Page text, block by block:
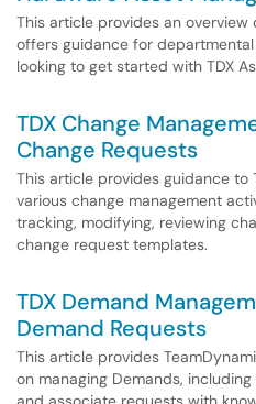
This article provides an overview
offers guidance for
looking to get started with TDX
TDX Change
Change Requests
This article provides guidance to
various change management
tracking, modifying, reviewing
change request templates.
TDX Demand
Demand Requests
This article provides
on managing Demands,